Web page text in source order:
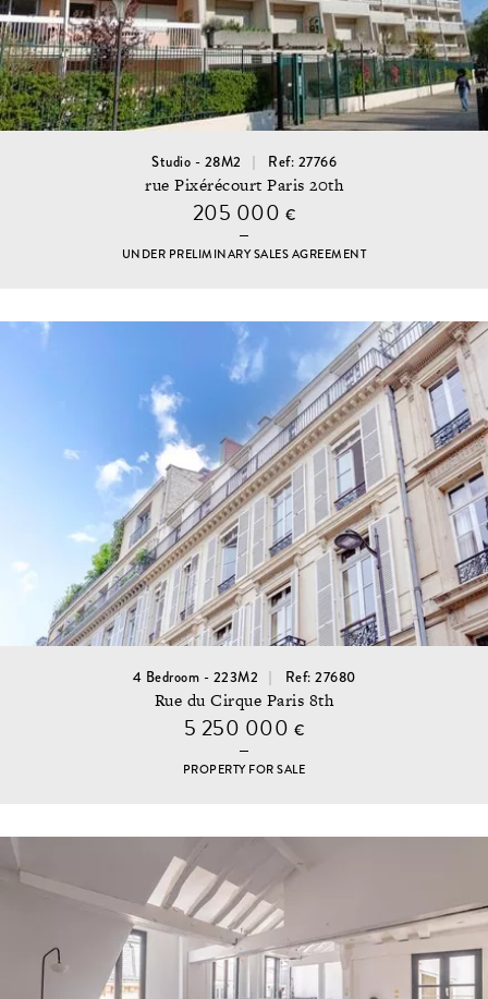
Studio - 28M2 Ref: 27766
rue Pixérécourt Paris 20th
205 000 €
UNDER PRELIMINARY SALES AGREEMENT
4 Bedroom - 223M2 Ref: 27680
Rue du Cirque Paris 8th
5 250 000 €
PROPERTY FOR SALE